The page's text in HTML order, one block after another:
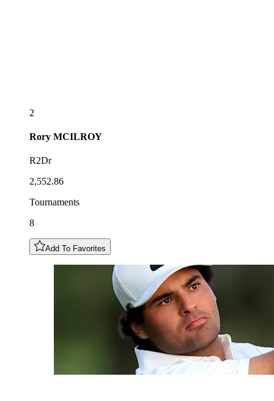
2
Rory MCILROY
R2Dr
2,552.86
Tournaments
8
Add To Favorites